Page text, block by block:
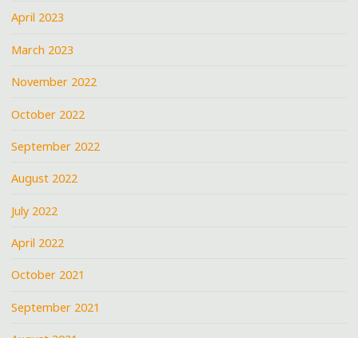
April 2023
March 2023
November 2022
October 2022
September 2022
August 2022
July 2022
April 2022
October 2021
September 2021